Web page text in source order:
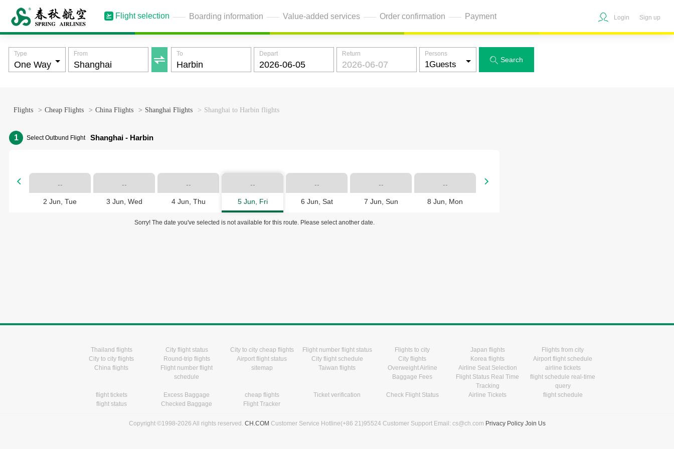
Flight selection Boarding information Value-added services Order confirmation Payment Login Sign up

Type From To Depart Return Persons
 Search
Flights > Cheap Flights > China Flights > Shanghai Flights > Shanghai to Harbin flights
1 Select Outbund Flight Shanghai - Harbin
 --
2 Jun, Tue
--
3 Jun, Wed
--
4 Jun, Thu
--
5 Jun, Fri
--
6 Jun, Sat
--
7 Jun, Sun
--
8 Jun, Mon

Sorry! The date you've selected is not available for this route. Please select another date.
Thailand flights City flight status City to city cheap flights Flight number flight status Flights to city Japan flights
Flights from city
City to city flights
Round-trip flights Airport flight status City flight schedule City flights Korea flights
Airport flight schedule
China flights
Flight number flight
schedule
sitemap Taiwan flights
Overweight Airline
Baggage Fees
Airline Seat Selection
airline tickets
Flight Status Real Time
Tracking
flight schedule real-time
query
flight tickets
Excess Baggage cheap flights Ticket verification Check Flight Status Airline Tickets
flight schedule
flight status
Checked Baggage Flight Tracker
Copyright ©1998-2026 All rights reserved. CH.COM Customer Service Hotline(+86 21)95524 Customer Support Email: cs@ch.com Privacy Policy Join Us